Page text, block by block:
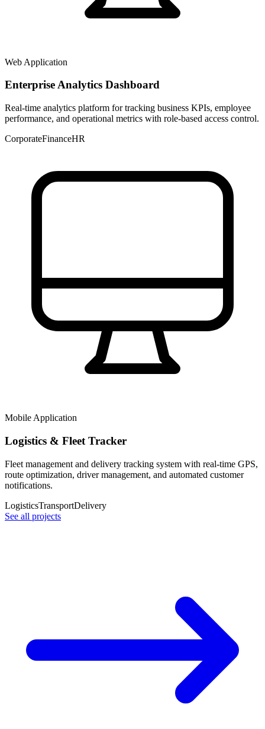
Web Application
Enterprise Analytics Dashboard
Real-time analytics platform for tracking business KPIs, employee
performance, and operational metrics with role-based access control.
CorporateFinanceHR
Mobile Application
Logistics & Fleet Tracker
Fleet management and delivery tracking system with real-time GPS,
route optimization, driver management, and automated customer
notifications.
LogisticsTransportDelivery
See all projects